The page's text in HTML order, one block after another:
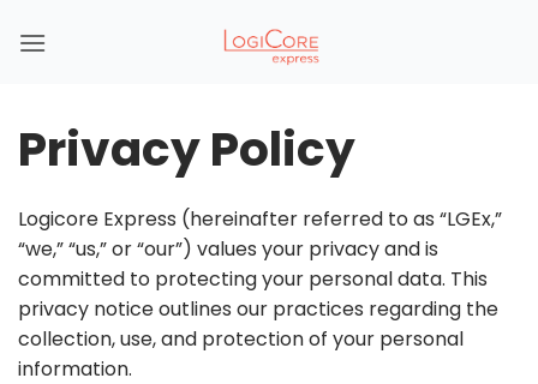
Privacy Policy
Logicore Express (hereinafter referred to as “LGEx,”
“we,” “us,” or “our”) values your privacy and is
committed to protecting your personal data. This
privacy notice outlines our practices regarding the
collection, use, and protection of your personal
information.